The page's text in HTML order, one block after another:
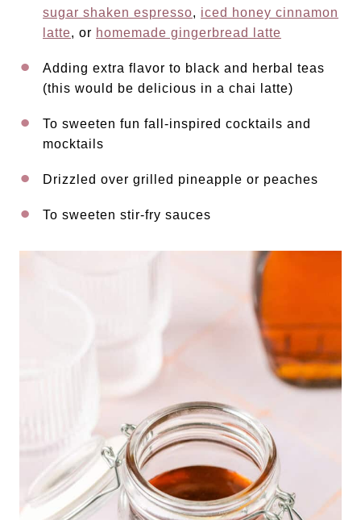
sugar shaken espresso, iced honey cinnamon
latte, or homemade gingerbread latte
Adding extra flavor to black and herbal teas
(this would be delicious in a chai latte)
To sweeten fun fall-inspired cocktails and
mocktails
Drizzled over grilled pineapple or peaches
To sweeten stir-fry sauces